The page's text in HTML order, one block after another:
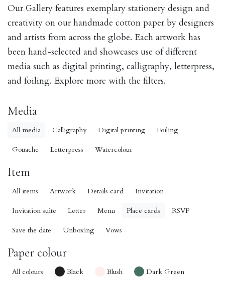
Our Gallery features exemplary stationery design and
creativity on our handmade cotton paper by designers
and artists from across the globe. Each artwork has
been hand-selected and showcases use of different
media such as digital printing, calligraphy, letterpress,
and foiling. Explore more with the filters.
Media
All media Calligraphy Digital printing Foiling
Gouache Letterpress Watercolour
Item
All items Artwork Details card Invitation
Invitation suite Letter Menu Place cards RSVP
Save the date Unboxing Vows
Paper colour
All colours Black Blush Dark Green